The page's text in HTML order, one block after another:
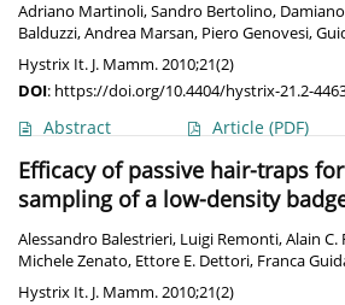
Adriano Martinoli,Sandro Bertolino,
Balduzzi,Andrea Marsan, Piero Genovesi,
Hystrix It. J. Mamm. 2010;21(2)
DOI: https://doi.org/10.4404/hystrix-21.2-
Abstract Article (PDF)
Efficacy of passive hair-traps
sampling of a low-density
Alessandro Balestrieri, Luigi Remonti,Alain C.
Michele Zenato, Ettore E. Dettori, Franca
Hystrix It. J. Mamm. 2010;21(2)